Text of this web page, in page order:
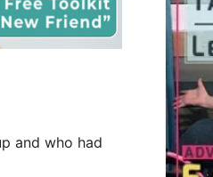
and who had